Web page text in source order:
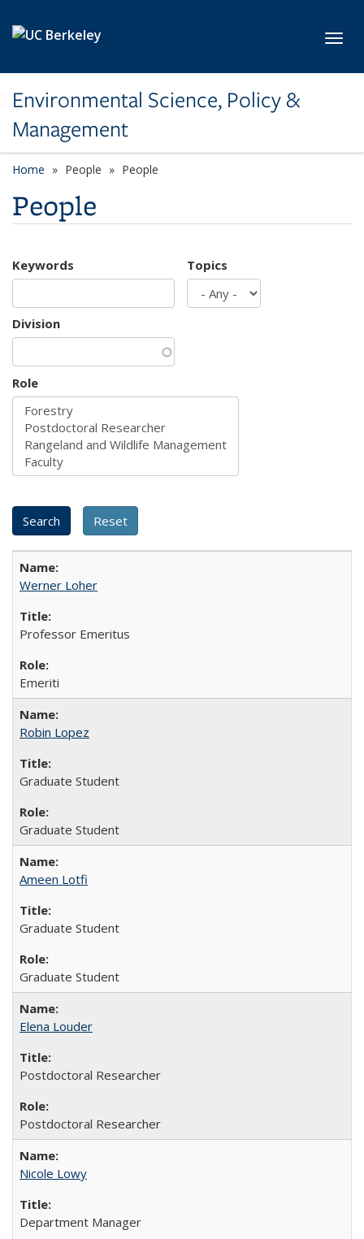
Environmental Science, Policy &
Management
Home People People
People
Keywords Topics
Division
Role
Werner Loher
Professor Emeritus
Emeriti
Robin Lopez
Graduate Student
Graduate Student
Ameen Lotfi
Graduate Student
Graduate Student
Elena Louder
Postdoctoral Researcher
Postdoctoral Researcher
Nicole Lowy
Department Manager